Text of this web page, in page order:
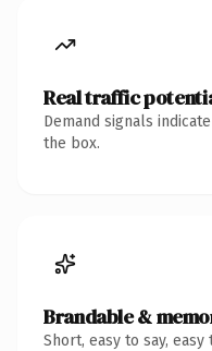
Real traffic
Demand signals
the box.
Brandable &
Short, easy to say,